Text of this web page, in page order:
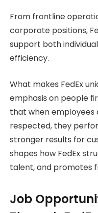
From frontline
corporate positions,
support both
efficiency.
What makes FedEx
emphasis on people
that when employees
respected, they
stronger results for
shapes how FedEx
talent, and promotes
Job